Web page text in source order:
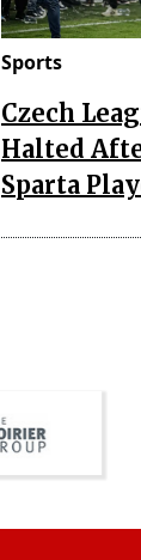
Sports
Czech
Halted
Sparta